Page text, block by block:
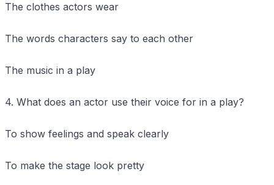
The clothes actors wear
The words characters say to each other
The music in a play
4. What does an actor use their voice for in a play?
To show feelings and speak clearly
To make the stage look pretty